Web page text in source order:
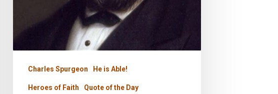
Charles Spurgeon He is Able!
Heroes of Faith Quote of the Day